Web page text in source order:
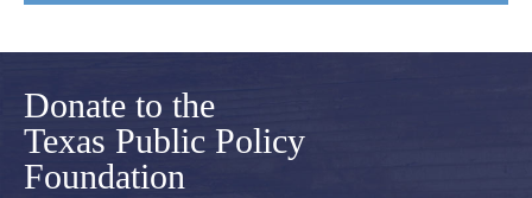
Donate to the
Texas Public Policy
Foundation